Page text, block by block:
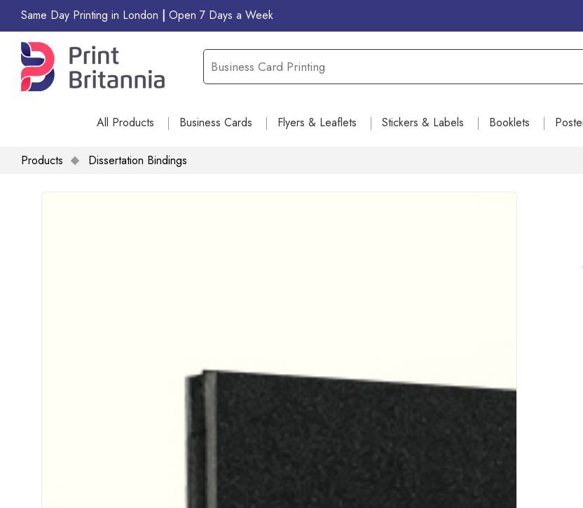
Same Day Printing in London | Open 7 Days a Week
All Products Business Cards Flyers & Leaflets Stickers & Labels Booklets
Products Dissertation Bindings